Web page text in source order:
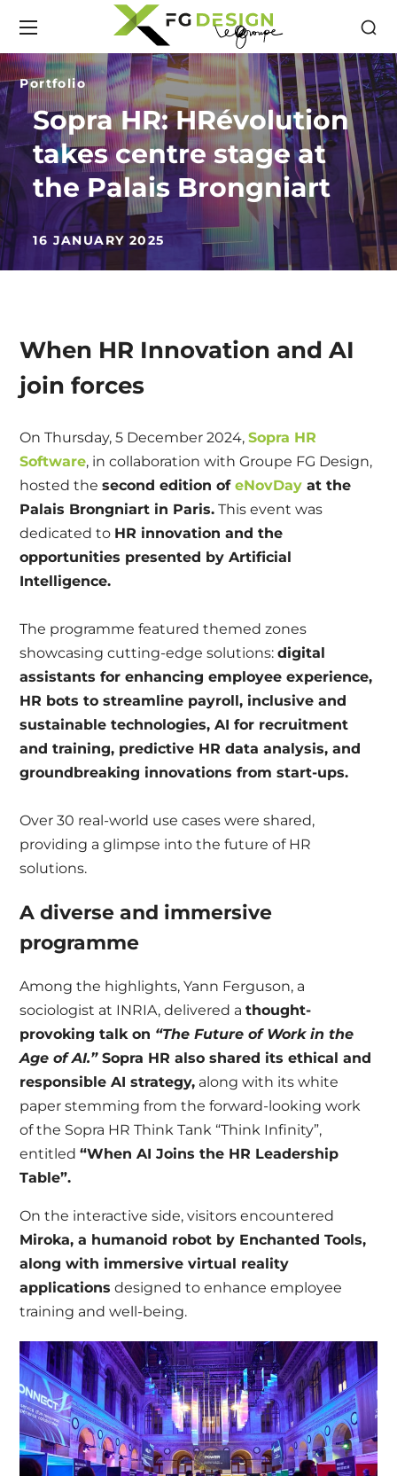
Portfolio
Sopra HR: HRévolution
takes centre stage at
the Palais Brongniart
16 JANUARY 2025
When HR Innovation and AI
join forces
On Thursday, 5 December 2024,Sopra HR
Software, in collaboration with Groupe FG Design,
hosted thesecond edition ofeNovDay at the
Palais Brongniart in Paris. This event was
dedicated to HR innovation and the
opportunities presented by Artificial
Intelligence.
The programme featured themed zones
showcasing cutting-edge solutions:digital
assistants for enhancing employee experience,
HR bots to streamline payroll, inclusive and
sustainable technologies, AI for recruitment
and training, predictive HR data analysis, and
groundbreaking innovations from start-ups.
Over 30 real-world use cases were shared,
providing a glimpse into the future of HR
solutions.
A diverse and immersive
programme
Among the highlights, Yann Ferguson, a
sociologist at INRIA, delivered athought-
provoking talk on “The Future of Work in the
Age of AI.”Sopra HR also shared its ethical and
responsible AI strategy, along with its white
paper stemming from the forward-looking work
of the Sopra HR Think Tank “Think Infinity”,
entitled“When AI Joins the HR Leadership
Table”.
On the interactive side, visitors encountered
Miroka, a humanoid robot by Enchanted Tools,
along with immersive virtual reality
applications designed to enhance employee
training and well-being.